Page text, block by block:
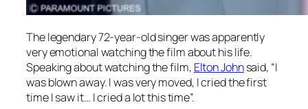
The legendary 72-year-old singer was apparently
very emotional watching the film about his life.
Speaking about watching the film, Elton Johnsaid, “I
was blown away. I was very moved, I cried the first
time I saw it… I cried a lot this time”.